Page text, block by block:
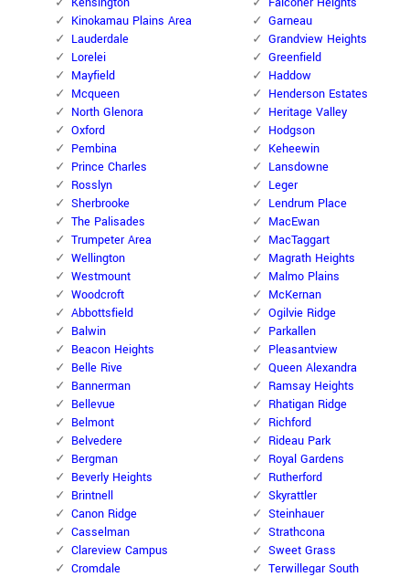
Kinokamau Plains Area
Lauderdale
Lorelei
Mayfield
Mcqueen
North Glenora
Oxford
Pembina
Prince Charles
Rosslyn
Sherbrooke
The Palisades
Trumpeter Area
Wellington
Westmount
Woodcroft
Abbottsfield
Balwin
Beacon Heights
Belle Rive
Bannerman
Bellevue
Belmont
Belvedere
Bergman
Beverly Heights
Brintnell
Canon Ridge
Casselman
Clareview Campus
Cromdale
Garneau
Grandview Heights
Greenfield
Haddow
Henderson Estates
Heritage Valley
Hodgson
Keheewin
Lansdowne
Leger
Lendrum Place
MacEwan
MacTaggart
Magrath Heights
Malmo Plains
McKernan
Ogilvie Ridge
Parkallen
Pleasantview
Queen Alexandra
Ramsay Heights
Rhatigan Ridge
Richford
Rideau Park
Royal Gardens
Rutherford
Skyrattler
Steinhauer
Strathcona
Sweet Grass
Terwillegar South